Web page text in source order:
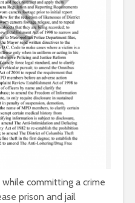
committing a crime
prison and jail